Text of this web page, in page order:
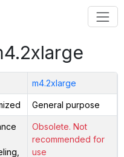
m4.2xlarge
General purpose
Obsolete. Not
recommended for
use